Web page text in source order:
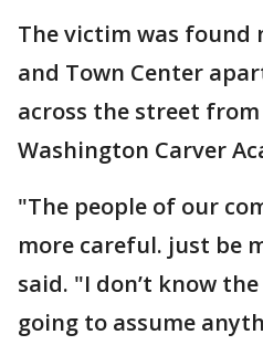
The victim was found
and Town Center
across the street from
Washington Carver
"The people of our
more careful. just be
said. "I don’t know
going to assume